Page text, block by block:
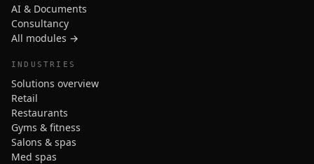
AI & Documents
Consultancy
All modules →
INDUSTRIES
Solutions overview
Retail
Restaurants
Gyms & fitness
Salons & spas
Med spas